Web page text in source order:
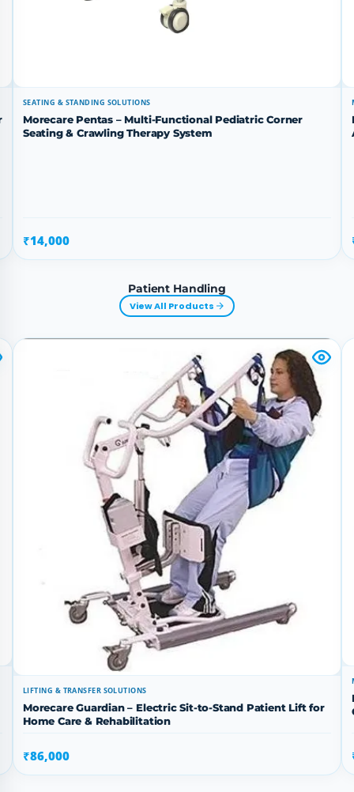
SEATING & STANDING SOLUTIONS
Morecare Pentas – Multi-Functional Pediatric Corner
Seating & Crawling Therapy System
₹14,000
Patient Handling
View All Products
LIFTING & TRANSFER SOLUTIONS
Morecare Guardian – Electric Sit-to-Stand Patient Lift for
Home Care & Rehabilitation
₹86,000